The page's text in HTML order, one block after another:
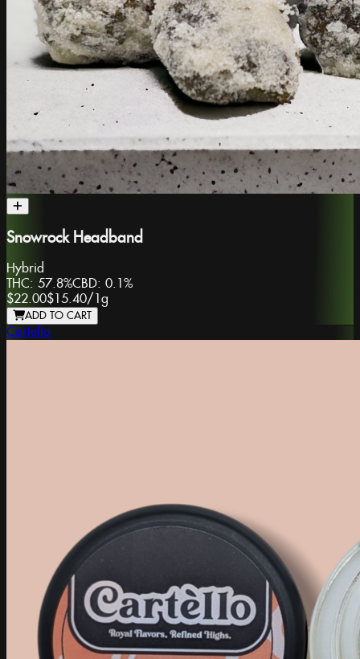
Snowrock Headband
Hybrid
THC: 57.8%CBD: 0.1%
$22.00$15.40/ 1g
ADD TO CART
Cartello